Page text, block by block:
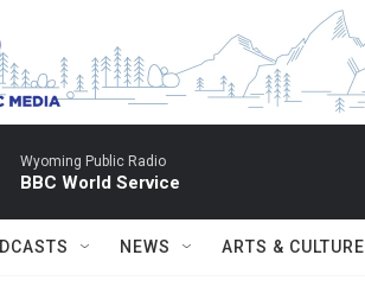
Wyoming Public Radio
BBC World Service
NEWS ARTS & CULTURE